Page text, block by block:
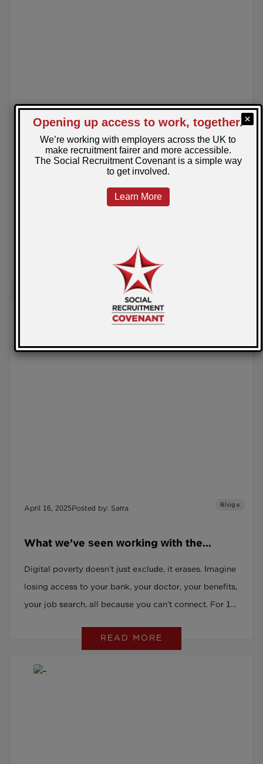
March 25, 2025Posted by: Sarah News
Sodexo Leads the Way as SRAG’s First
READ MORE
April 16, 2025Posted by: Sarra Blogs
What we’ve seen working with the
worry you
Digital poverty doesn’t just exclude, it erases. Imagine
losing access to your bank, your doctor, your benefits,
your job search, all because you can’t connect. For 13
everyday life. This isn’t a slow drift. It’s a rupture. But
are. At PeoplePlus and LearningPlus, we’re working
READ MORE